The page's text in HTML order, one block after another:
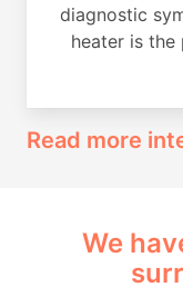
diagnostic
heater is the
Read more
We